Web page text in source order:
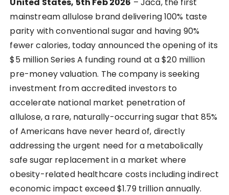
mainstream allulose brand delivering 100% taste
parity with conventional sugar and having 90%
fewer calories, today announced the opening of its
$5 million Series A funding round at a $20 million
pre-money valuation. The company is seeking
investment from accredited investors to
accelerate national market penetration of
allulose, a rare, naturally-occurring sugar that 85%
of Americans have never heard of, directly
addressing the urgent need for a metabolically
safe sugar replacement in a market where
obesity-related healthcare costs including indirect
economic impact exceed $1.79 trillion annually.